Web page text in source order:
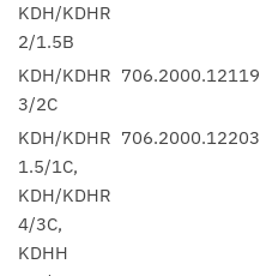
KDH/KDHR
2/1.5B
KDH/KDHR
3/2C
706.2000.12119
KDH/KDHR
1.5/1C,
KDH/KDHR
4/3C,
KDHH
706.2000.12203